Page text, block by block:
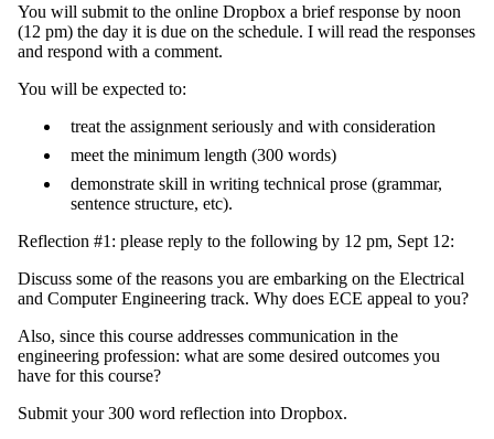
You will submit to the online Dropbox a brief response by noon
(12 pm) the day it is due on the schedule. I will read the responses
and respond with a comment.
You will be expected to:
treat the assignment seriously and with consideration
meet the minimum length (300 words)
demonstrate skill in writing technical prose (grammar,
sentence structure, etc).
Reflection #1: please reply to the following by 12 pm, Sept 12:
Discuss some of the reasons you are embarking on the Electrical
and Computer Engineering track. Why does ECE appeal to you?
Also, since this course addresses communication in the
engineering profession: what are some desired outcomes you
have for this course?
Submit your 300 word reflection into Dropbox.